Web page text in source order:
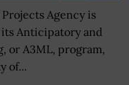
Agency is
Anticipatory and
or A3ML, program,
of...